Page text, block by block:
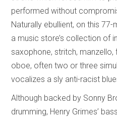
performed without
Naturally ebullient, on this
a music store’s collection of
saxophone, stritch,
oboe, often two or three
vocalizes a sly anti-racist
Although backed by Sonny
drumming, Henry Grimes’